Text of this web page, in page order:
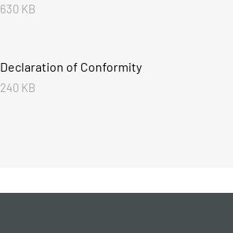
630 KB
Declaration of Conformity
240 KB